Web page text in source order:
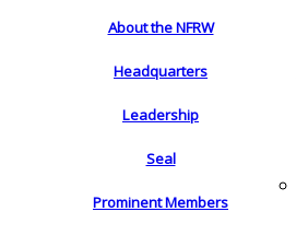
About the NFRW
Headquarters
Leadership
Seal
Prominent Members